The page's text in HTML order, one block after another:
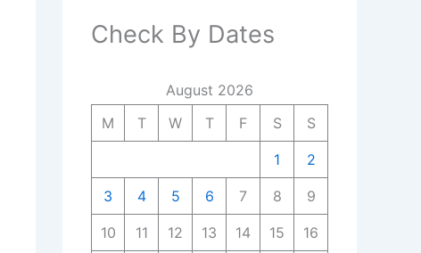
Check By Dates
August 2026
M
T W T F S S
1 2
3 4 5 6 7 8 9
10 11 12 13 14 15 16